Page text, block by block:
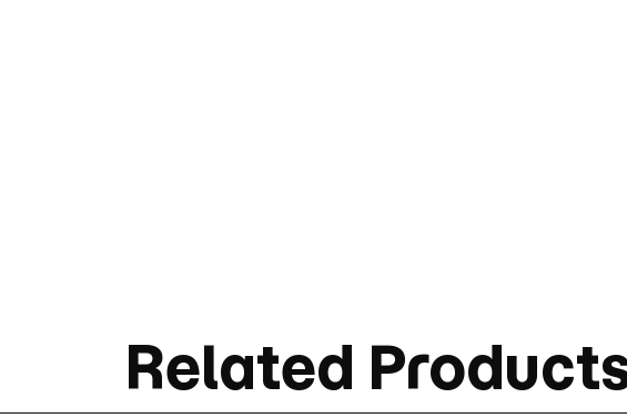
Related